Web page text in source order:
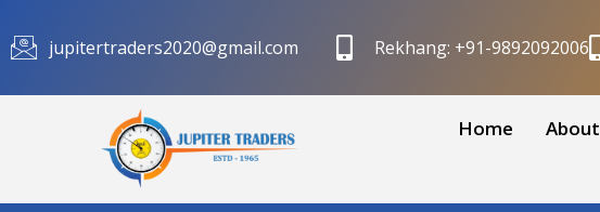
to
content
jupitertraders2020@gmail.com Rekhang: +91-9892092006
Home About